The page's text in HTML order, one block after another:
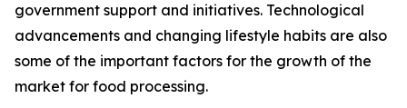
government support and initiatives. Technological
advancements and changing lifestyle habits are also
some of the important factors for the growth of the
market for food processing.